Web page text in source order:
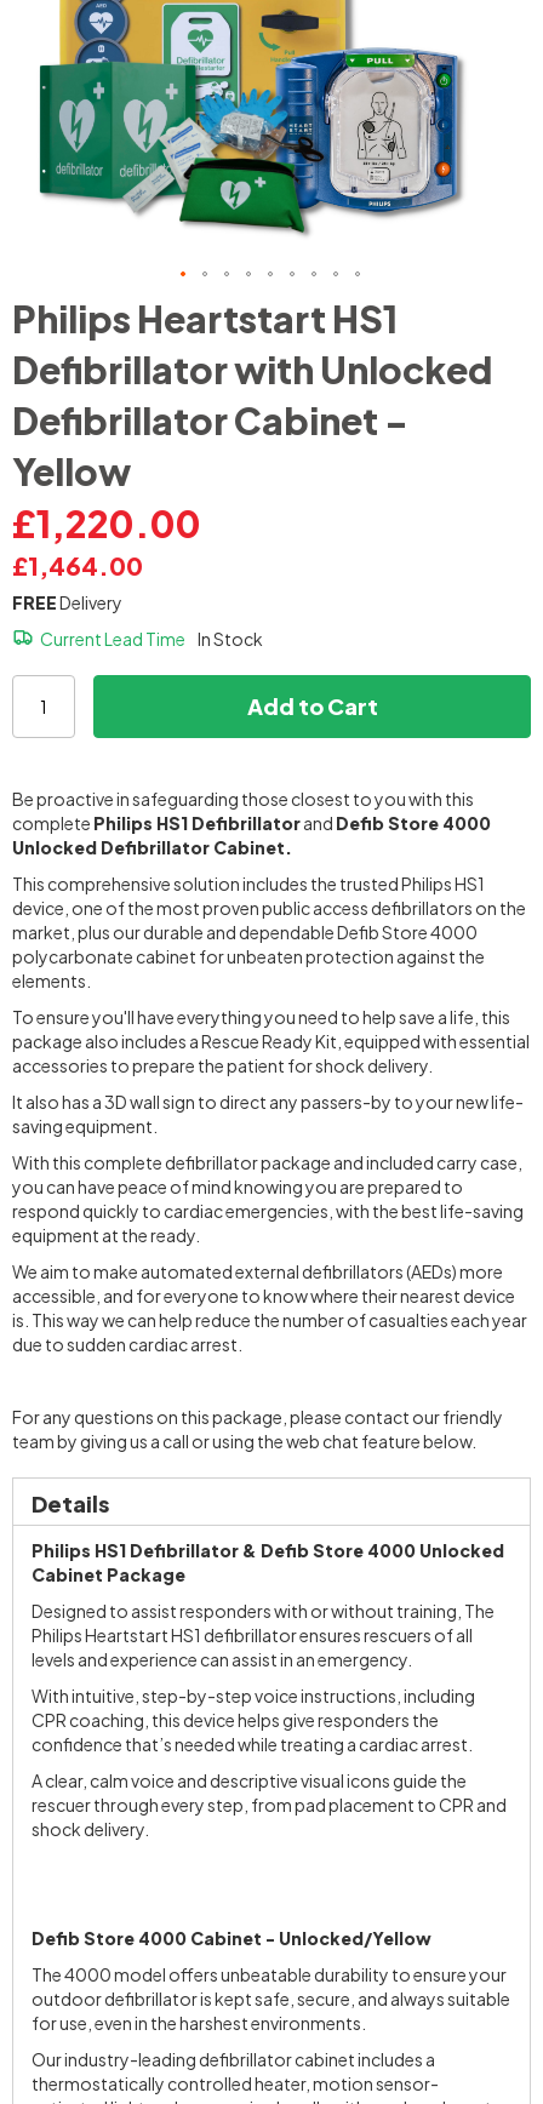
Skip
to
the
beginning
the
gallery
Philips Heartstart HS1
Defibrillator with Unlocked
Defibrillator Cabinet -
Yellow
£1,464.00
£1,220.00
FREEDelivery
Current Lead Time
In Stock
Add to Cart
Be proactive in safeguarding those closest to you with this
complete Philips HS1 Defibrillatorand Defib Store 4000
Unlocked Defibrillator Cabinet.
This comprehensive solution includes the trusted Philips HS1
device, one of the most proven public access defibrillators on the
market, plus our durable and dependable Defib Store 4000
polycarbonate cabinet for unbeaten protection against the
elements.
To ensure you'll have everything you need to help save a life, this
package also includes a Rescue Ready Kit, equipped with essential
accessories to prepare the patient for shock delivery.
It also has a 3D wall sign to direct any passers-by to your new life-
saving equipment.
With this complete defibrillator package and included carry case,
you can have peace of mind knowing you are prepared to
respond quickly to cardiac emergencies, with the best life-saving
equipment at the ready.
We aim to make automated external defibrillators (AEDs) more
accessible, and for everyone to know where their nearest device
is. This way we can help reduce the number of casualties each year
due to sudden cardiac arrest.
For any questions on this package, please contact our friendly
team by giving us a call or using the web chat feature below.
Details
Philips HS1 Defibrillator & Defib Store 4000 Unlocked
Cabinet Package
Designed to assist responders with or without training, The
Philips Heartstart HS1 defibrillator ensures rescuers of all
levels and experience can assist in an emergency.
With intuitive, step-by-step voice instructions, including
CPR coaching, this device helps give responders the
confidence that’s needed while treating a cardiac arrest.
A clear, calm voice and descriptive visual icons guide the
rescuer through every step, from pad placement to CPR and
shock delivery.
Defib Store 4000 Cabinet - Unlocked/Yellow
The 4000 model offers unbeatable durability to ensure your
outdoor defibrillator is kept safe, secure, and always suitable
for use, even in the harshest environments.
Our industry-leading defibrillator cabinet includes a
thermostatically controlled heater, motion sensor-